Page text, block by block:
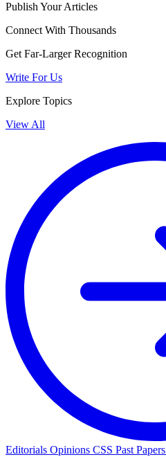
Publish Your Articles
Connect With Thousands
Get Far-Larger Recognition
Write For Us
Explore Topics
View All
Editorials Opinions CSS Past Papers